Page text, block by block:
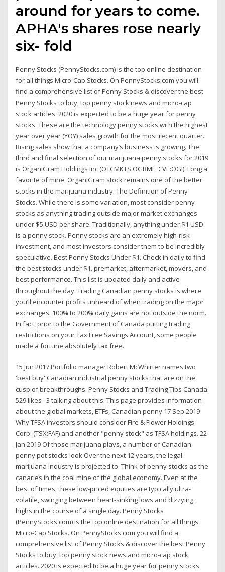
around for years to come.
APHA's shares rose nearly
six- fold
Penny Stocks (PennyStocks.com) is the top online destination
for all things Micro-Cap Stocks. On PennyStocks.com you will
find a comprehensive list of Penny Stocks & discover the best
Penny Stocks to buy, top penny stock news and micro-cap
stock articles. 2020 is expected to be a huge year for penny
stocks. These are the technology penny stocks with the highest
year over year (YOY) sales growth for the most recent quarter.
Rising sales show that a company’s business is growing. The
third and final selection of our marijuana penny stocks for 2019
is OrganiGram Holdings Inc (OTCMKTS:OGRMF, CVE:OGI). Long a
favorite of mine, OrganiGram stock remains one of the better
stocks in the marijuana industry. The Definition of Penny
Stocks. While there is some variation, most consider penny
stocks as anything trading outside major market exchanges
under $5 USD per share. Traditionally, anything under $1 USD
is a penny stock. Penny stocks are an extremely high-risk
investment, and most investors consider them to be incredibly
speculative. Best Penny Stocks Under $1. Check in daily to find
the best stocks under $1. premarket, aftermarket, movers, and
best performance. This list is updated daily and active
throughout the day. Trading Canadian penny stocks is where
you’ll encounter profits unheard of when trading on the major
exchanges. 100% to 200% daily gains are not outside the norm.
In fact, prior to the Government of Canada putting trading
restrictions on your Tax Free Savings Account, some people
made a fortune absolutely tax free.
15 Jun 2017 Portfolio manager Robert McWhirter names two
'best buy' Canadian industrial penny stocks that are on the
cusp of breakthroughs. Penny Stocks and Trading Tips Canada.
529 likes · 3 talking about this. This page provides information
about the global markets, ETFs, Canadian penny 17 Sep 2019
Why TFSA investors should consider Fire & Flower Holdings
Corp. (TSX:FAF) and another "penny stock" as TFSA holdings. 22
Jan 2019 Of those marijuana plays, a number of Canadian
penny pot stocks look Over the next 12 years, the legal
marijuana industry is projected to Think of penny stocks as the
canaries in the coal mine of the global economy. Even at the
best of times, these low-priced equities are typically ultra-
volatile, swinging between heart-sinking lows and dizzying
highs in the course of a single day. Penny Stocks
(PennyStocks.com) is the top online destination for all things
Micro-Cap Stocks. On PennyStocks.com you will find a
comprehensive list of Penny Stocks & discover the best Penny
Stocks to buy, top penny stock news and micro-cap stock
articles. 2020 is expected to be a huge year for penny stocks.